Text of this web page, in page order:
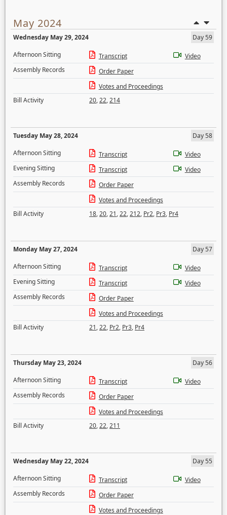
May 2024
Wednesday May 29, 2024
Day 59
Afternoon Sitting
Transcript
Video
Assembly Records
Order Paper
Votes and Proceedings
Bill Activity
20,22,214
Tuesday May 28, 2024
Day 58
Afternoon Sitting
Transcript
Video
Evening Sitting
Transcript
Video
Assembly Records
Order Paper
Votes and Proceedings
Bill Activity
18,20,21,22,212, Pr2, Pr3, Pr4
Monday May 27, 2024
Day 57
Afternoon Sitting
Transcript
Video
Evening Sitting
Transcript
Video
Assembly Records
Order Paper
Votes and Proceedings
Bill Activity
21,22, Pr2, Pr3, Pr4
Thursday May 23, 2024
Day 56
Afternoon Sitting
Transcript
Video
Assembly Records
Order Paper
Votes and Proceedings
Bill Activity
20,22,211
Wednesday May 22, 2024
Day 55
Afternoon Sitting
Transcript
Video
Assembly Records
Order Paper
Votes and Proceedings